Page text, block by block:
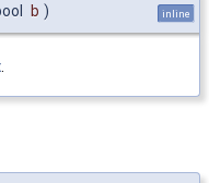
b ) inline